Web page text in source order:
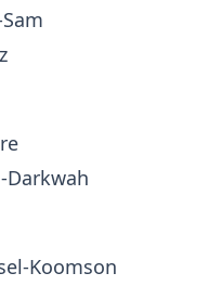
Darkwah
Koomson